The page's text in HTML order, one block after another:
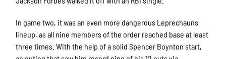
In game two, it was an even more dangerous Leprechauns
lineup, as all nine members of the order reached base at least
three times. With the help of a solid Spencer Boynton start,